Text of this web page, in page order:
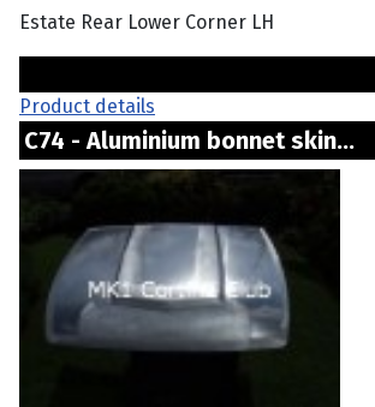
Estate Rear Lower Corner LH
Product details
C74 - Aluminium bonnet